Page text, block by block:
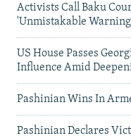
Activists Call Baku
'Unmistakable
US House Passes
Influence Amid
Pashinian Wins In
Pashinian Declares